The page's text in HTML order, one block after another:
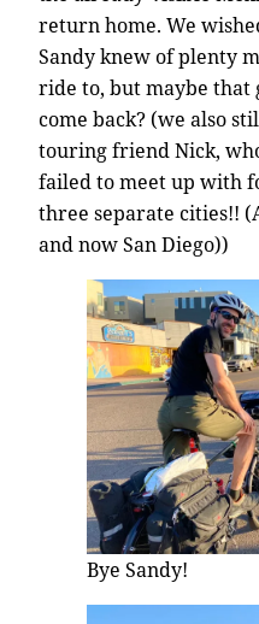
return home. We
Sandy knew of plenty
ride to, but maybe that
come back? (we also
touring friend Nick,
failed to meet up with
three separate cities!!
and now San Diego))
Bye Sandy!